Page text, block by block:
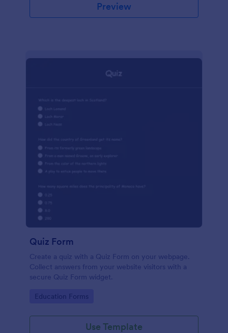
Preview
Quiz Form
Create a quiz with a Quiz Form on your webpage.
Collect answers from your website visitors with a
secure Quiz Form widget.
Go to Category:
Education Forms
Use Template